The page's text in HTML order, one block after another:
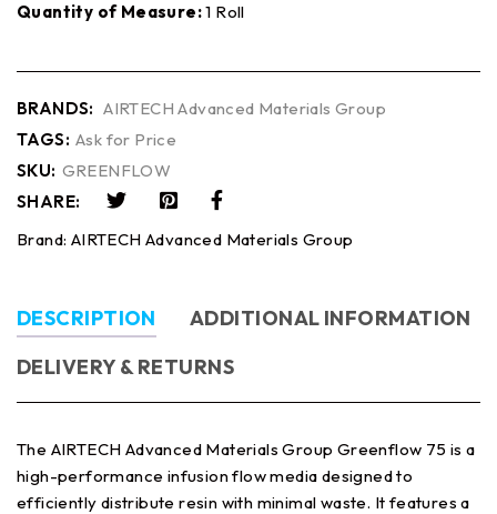
Quantity of Measure:1 Roll
BRANDS: AIRTECH Advanced Materials Group
TAGS: Ask for Price
SKU: GREENFLOW
SHARE:
Brand: AIRTECH Advanced Materials Group
DESCRIPTION
ADDITIONAL INFORMATION
DELIVERY & RETURNS
The AIRTECH Advanced Materials Group Greenflow 75 is a
high-performance infusion flow media designed to
efficiently distribute resin with minimal waste. It features a